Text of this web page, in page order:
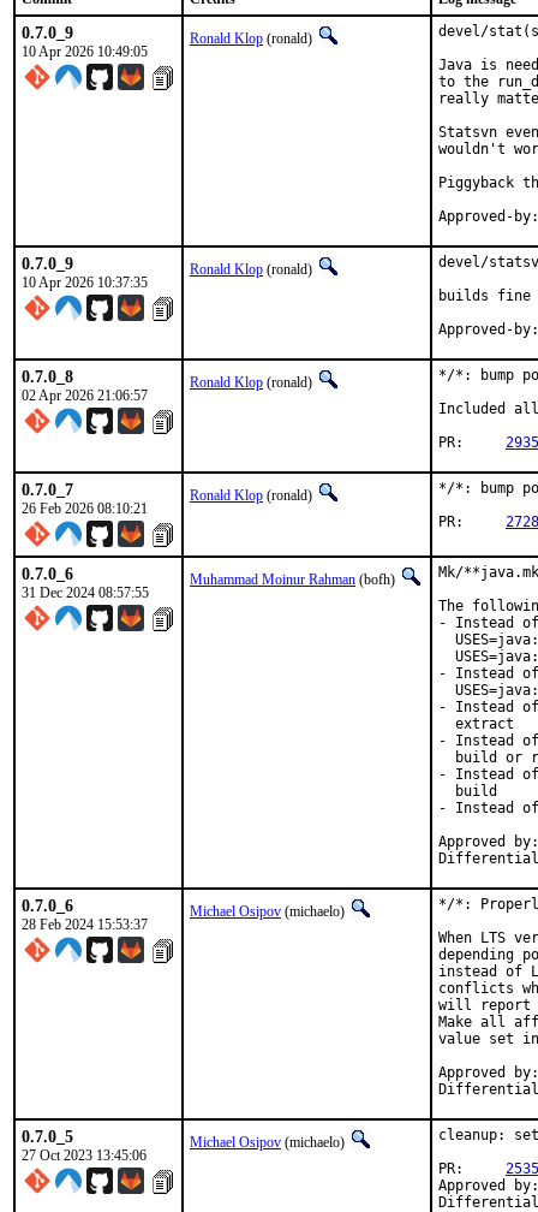
0.7.0_9
10 Apr 2026 10:49:05
Ronald Klop (ronald)
devel/
Java is
to the
really
Statsvn
wouldn't
Piggyback
0.7.0_9
10 Apr 2026 10:37:35
Ronald Klop (ronald)
devel/
builds fine
Approved-
0.7.0_8
02 Apr 2026 21:06:57
Ronald Klop (ronald)
*/*: bump
Included all
0.7.0_7
26 Feb 2026 08:10:21
Ronald Klop (ronald)
*/*: bump
0.7.0_6
31 Dec 2024 08:57:55
Muhammad Moinur Rahman (bofh)
Mk/
The
- Instead of
- Instead of
- Instead of
  extract
- Instead of
build or
- Instead of
  build
- Instead of
Approved
0.7.0_6
28 Feb 2024 15:53:37
Michael Osipov (michaelo)
*/*: Properly
When LTS
depending
instead of
conflicts
will report
Make all
value set in
Approved by:	jrm (mentor), otis (mentor), lev (maintainer timeout)
0.7.0_5
27 Oct 2023 13:45:06
Michael Osipov (michaelo)
cleanup:
Approved by:	jrm (mentor), maintainer timeout